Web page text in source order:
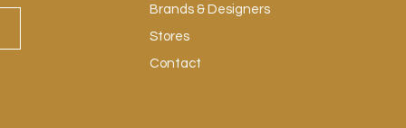
Brands & Designers
Stores
Contact